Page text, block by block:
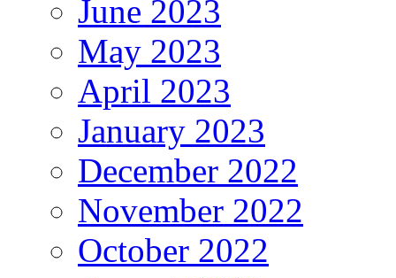
June 2023
May 2023
April 2023
January 2023
December 2022
November 2022
October 2022